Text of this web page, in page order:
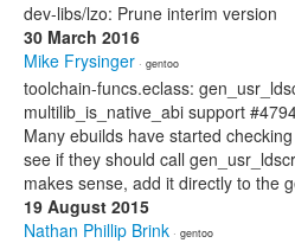
dev-libs/lzo: Prune interim version
30 March 2016
Mike Frysinger · gentoo
toolchain-funcs.eclass:
multilib_is_native_abi support
Many ebuilds have started
see if they should call
makes sense, add it directly to the
19 August 2015
Nathan Phillip Brink · gentoo